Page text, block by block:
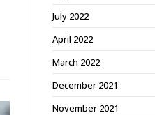
July 2022
April 2022
March 2022
December 2021
November 2021